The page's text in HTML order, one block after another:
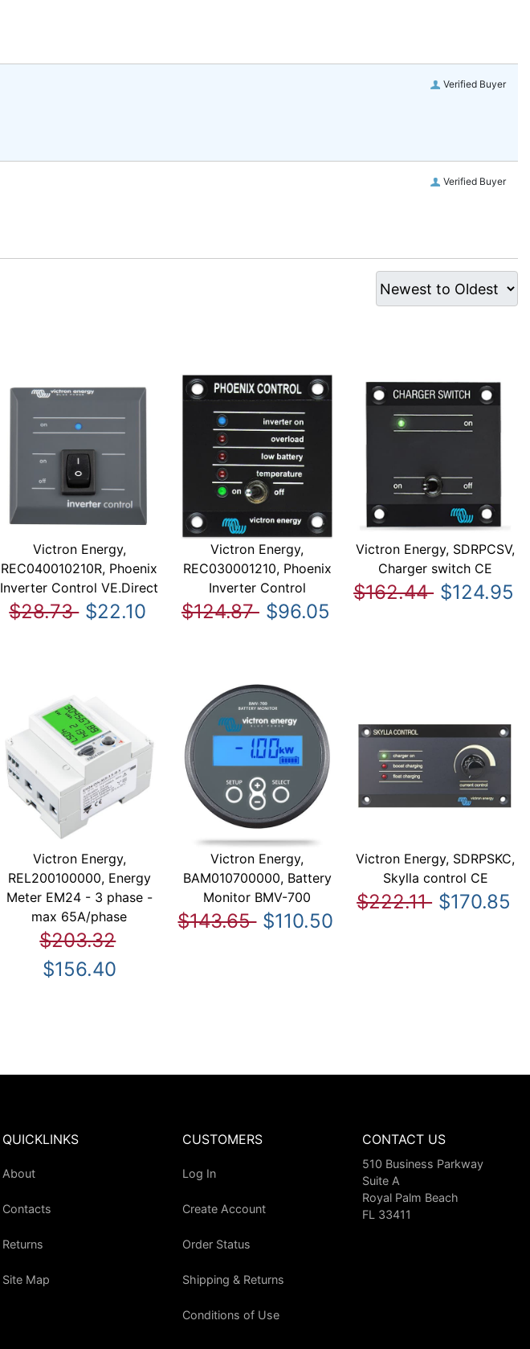
Verified Buyer
Verified Buyer
Victron Energy,
REC040010210R, Phoenix
Inverter Control VE.Direct
$28.73 $22.10
Victron Energy,
REC030001210, Phoenix
Inverter Control
$124.87 $96.05
Victron Energy, SDRPCSV,
Charger switch CE
$162.44 $124.95
Victron Energy,
REL200100000, Energy
Meter EM24 - 3 phase -
max 65A/phase
$203.32
$156.40
Victron Energy,
BAM010700000, Battery
Monitor BMV-700
$143.65 $110.50
Victron Energy, SDRPSKC,
Skylla control CE
$222.11 $170.85
QUICKLINKS
About
Contacts
Returns
Site Map
CUSTOMERS
Log In
Create Account
Order Status
Shipping & Returns
Conditions of Use
CONTACT US
510 Business Parkway
Suite A
Royal Palm Beach
FL 33411